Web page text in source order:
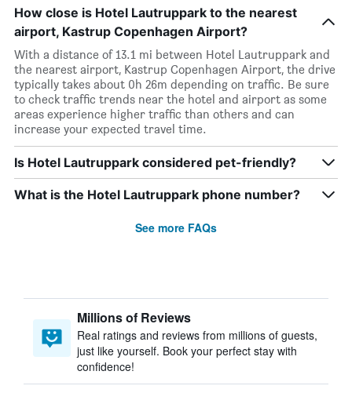
How close is Hotel Lautruppark to the nearest
airport, Kastrup Copenhagen Airport?
With a distance of 13.1 mi between Hotel Lautruppark and
the nearest airport, Kastrup Copenhagen Airport, the drive
typically takes about 0h 26m depending on traffic. Be sure
to check traffic trends near the hotel and airport as some
areas experience higher traffic than others and can
increase your expected travel time.
Is Hotel Lautruppark considered pet-friendly?
What is the Hotel Lautruppark phone number?
See more FAQs
Millions of Reviews
Real ratings and reviews from millions of guests,
just like yourself. Book your perfect stay with
confidence!